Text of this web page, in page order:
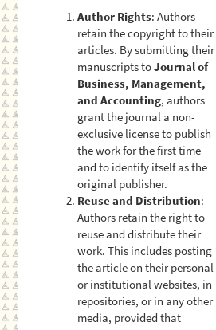
Author Rights: Authors
retain the copyright to their
articles. By submitting their
manuscripts toJournal of
Business, Management,
and Accounting, authors
grant the journal a non-
exclusive license to publish
the work for the first time
and to identify itself as the
original publisher.
Reuse and Distribution:
Authors retain the right to
reuse and distribute their
work. This includes posting
the article on their personal
or institutional websites, in
repositories, or in any other
media, provided that